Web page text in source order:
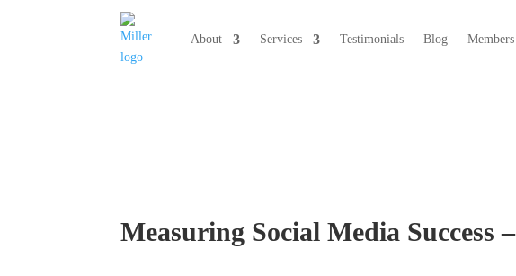
About Services Testimonials Blog Members
Measuring Social Media Success